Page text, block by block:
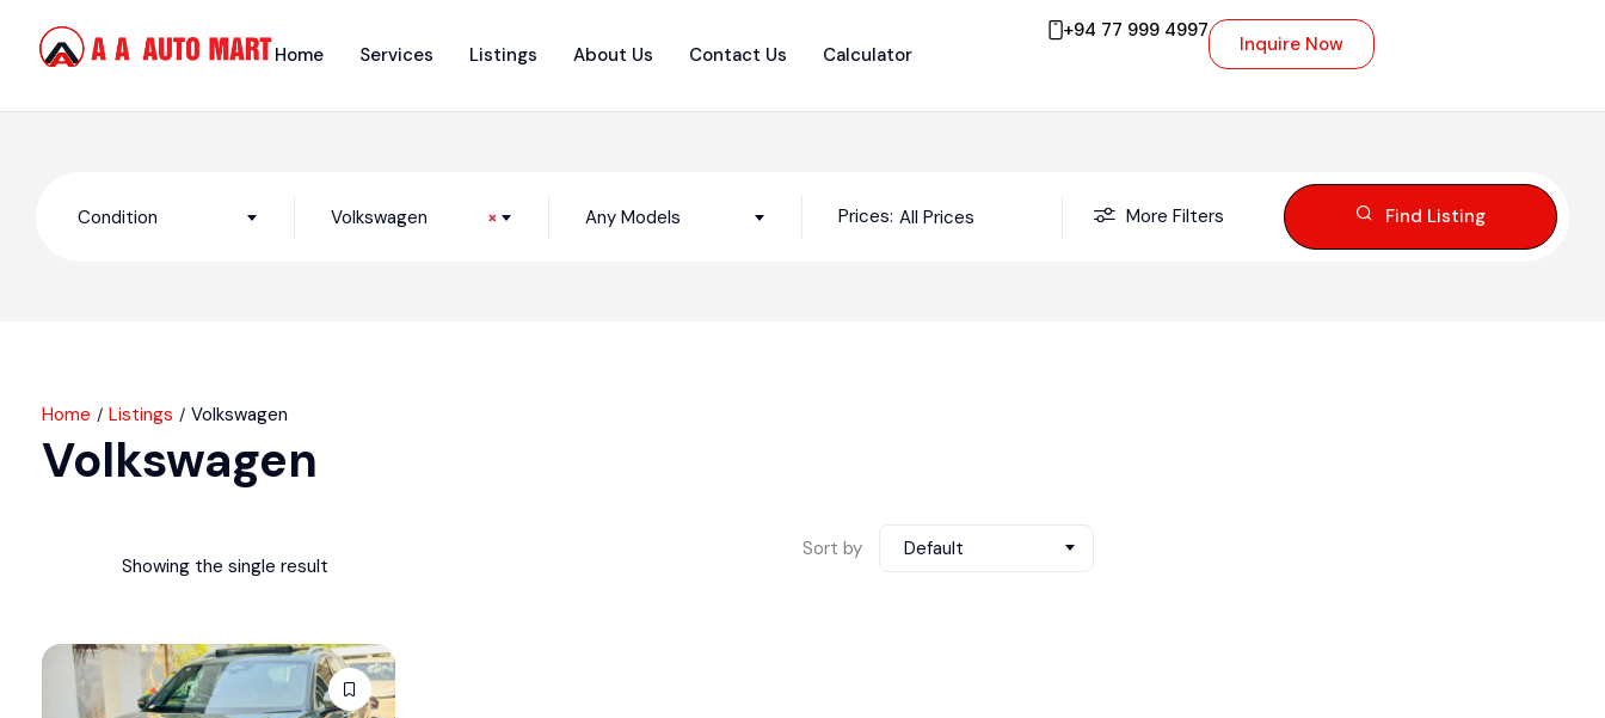
Home Services Listings About Us Contact Us Calculator
+94 77 999 4997
Inquire Now
Condition ×
Volkswagen Any Models Prices: All Prices More Filters Find Listing
Home Listings Volkswagen
Volkswagen
Showing the single result
Sort by Default